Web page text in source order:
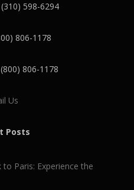
598-6294
806-1178
806-1178
Us
Posts
Paris: Experience the